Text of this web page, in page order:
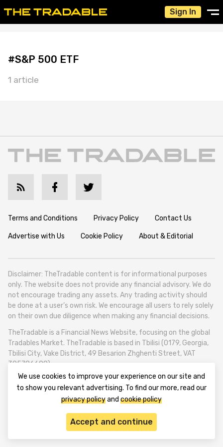
Sign In
#S&P 500 ETF
1 article
Terms and Conditions Privacy Policy Contact Us
Advertise with Us Cookie Policy About & Editorial
Disclaimer: TheTradable content is for informational purposes
only. The website does not provide any financial advisory. We do
not encourage trading any assets. Any trading activity should
be done at a user’s own risk. We encourage all users to rely solely
on their own due diligence when making any financial decisions.
TheTradable is a Financial News Website, focusing on the global
Tradables Market. TheTradable is based in Tbilisi (0179, Georgia,
Tbilisi City, Vake District, 49 Besarion Zhghenti Street, VAT
305786600).
© 2020-2025 thetradable.com
We use cookies to improve your experience on our site and
to show you relevant advertising. To find our more, read our
privacy policyand cookie policy
Accept and continue